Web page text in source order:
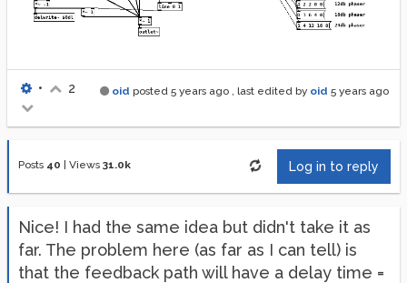
oid posted 5 years ago , last edited by oid 5 years ago
• 2
Posts 40 | Views 31.0k Log in to reply
Nice! I had the same idea but didn't take it as
far. The problem here (as far as I can tell) is
that the feedback path will have a delay time =